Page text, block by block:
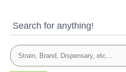
Search for anything!